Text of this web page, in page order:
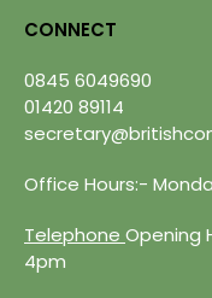
CONNECT
0845 6049690
01420 89114
Office Hours:-
Telephone Opening
4pm